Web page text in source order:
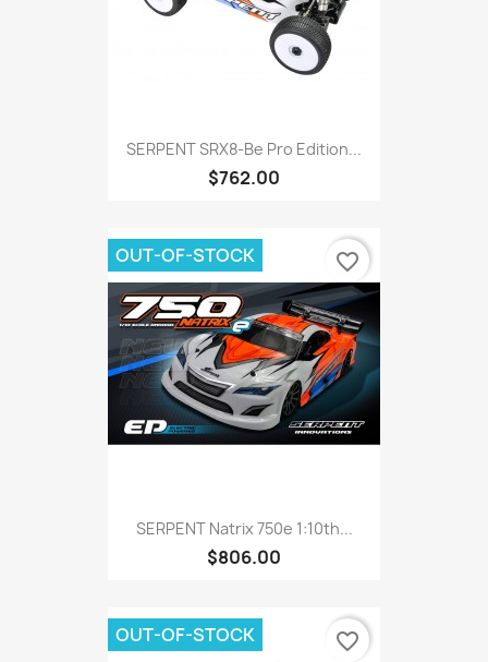
SERPENT SRX8-Be Pro Edition...
$762.00
SERPENT Natrix 750e 1:10th...
$806.00
OUT-OF-STOCK favorite_border
OUT-OF-STOCK favorite_border